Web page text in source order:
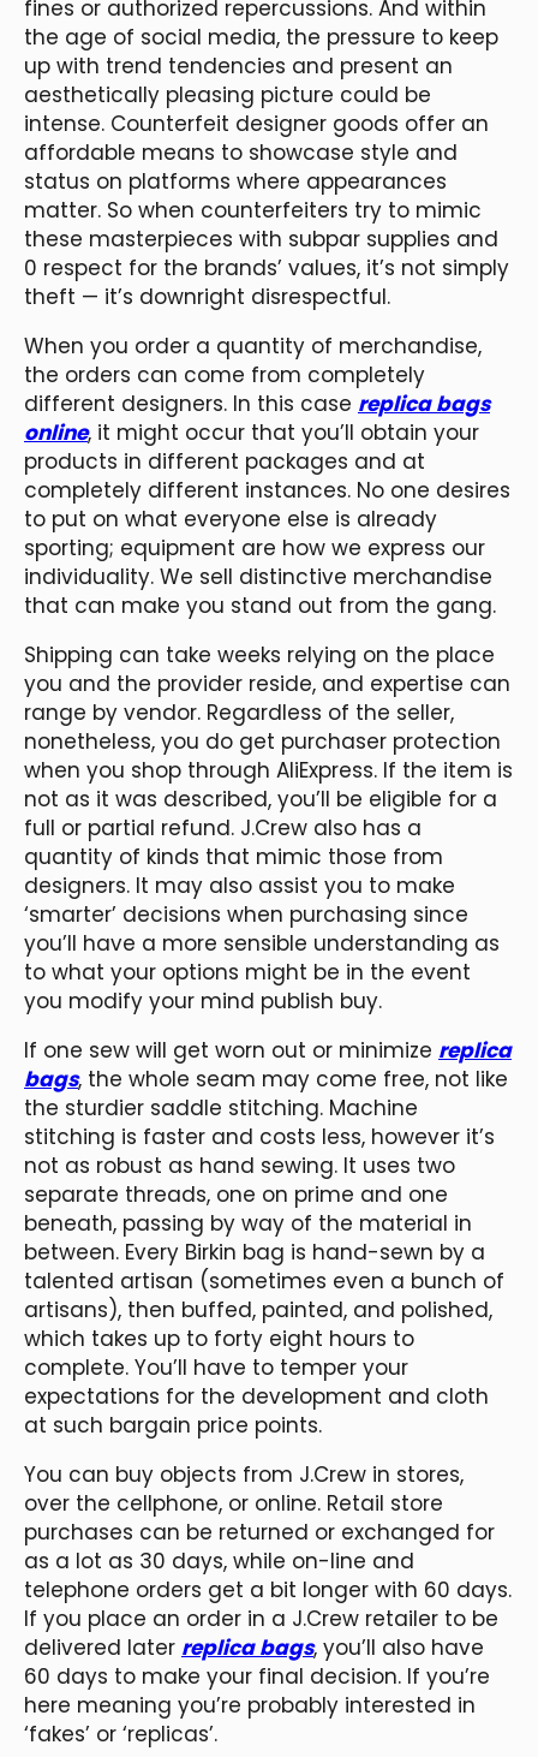
fines or authorized repercussions. And within
the age of social media, the pressure to keep
up with trend tendencies and present an
aesthetically pleasing picture could be
intense. Counterfeit designer goods offer an
affordable means to showcase style and
status on platforms where appearances
matter. So when counterfeiters try to mimic
these masterpieces with subpar supplies and
0 respect for the brands’ values, it’s not simply
theft — it’s downright disrespectful.
When you order a quantity of merchandise,
the orders can come from completely
different designers. In this case replica bags
online, it might occur that you’ll obtain your
products in different packages and at
completely different instances. No one desires
to put on what everyone else is already
sporting; equipment are how we express our
individuality. We sell distinctive merchandise
that can make you stand out from the gang.
Shipping can take weeks relying on the place
you and the provider reside, and expertise can
range by vendor. Regardless of the seller,
nonetheless, you do get purchaser protection
when you shop through AliExpress. If the item is
not as it was described, you’ll be eligible for a
full or partial refund. J.Crew also has a
quantity of kinds that mimic those from
designers. It may also assist you to make
‘smarter’ decisions when purchasing since
you’ll have a more sensible understanding as
to what your options might be in the event
you modify your mind publish buy.
If one sew will get worn out or minimize replica
bags, the whole seam may come free, not like
the sturdier saddle stitching. Machine
stitching is faster and costs less, however it’s
not as robust as hand sewing. It uses two
separate threads, one on prime and one
beneath, passing by way of the material in
between. Every Birkin bag is hand-sewn by a
talented artisan (sometimes even a bunch of
artisans), then buffed, painted, and polished,
which takes up to forty eight hours to
complete. You’ll have to temper your
expectations for the development and cloth
at such bargain price points.
You can buy objects from J.Crew in stores,
over the cellphone, or online. Retail store
purchases can be returned or exchanged for
as a lot as 30 days, while on-line and
telephone orders get a bit longer with 60 days.
If you place an order in a J.Crew retailer to be
delivered later replica bags, you’ll also have
60 days to make your final decision. If you’re
here meaning you’re probably interested in
‘fakes’ or ‘replicas’.